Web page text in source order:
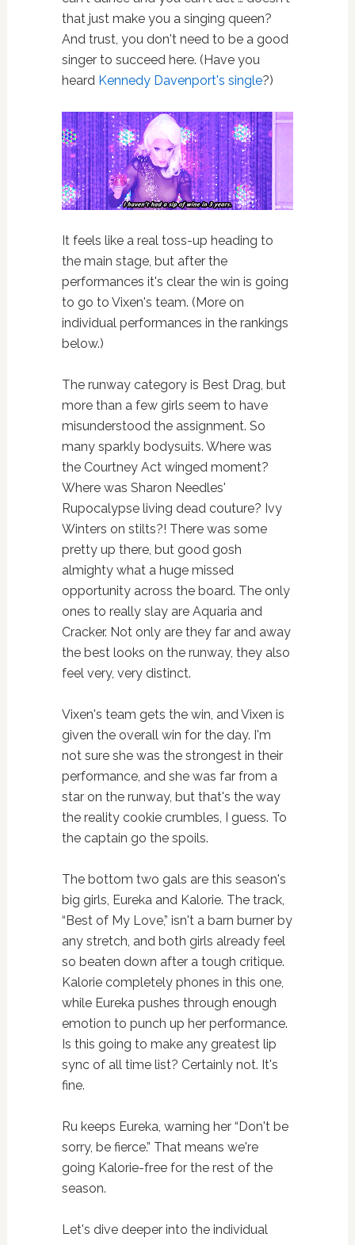
that just make you a singing queen?
And trust, you don't need to be a good
singer to succeed here. (Have you
heard Kennedy Davenport's single?)
It feels like a real toss-up heading to
the main stage, but after the
performances it's clear the win is going
to go to Vixen's team. (More on
individual performances in the rankings
below.)
The runway category is Best Drag, but
more than a few girls seem to have
misunderstood the assignment. So
many sparkly bodysuits. Where was
the Courtney Act winged moment?
Where was Sharon Needles'
Rupocalypse living dead couture? Ivy
Winters on stilts?! There was some
pretty up there, but good gosh
almighty what a huge missed
opportunity across the board. The only
ones to really slay are Aquaria and
Cracker. Not only are they far and away
the best looks on the runway, they also
feel very, very distinct.
Vixen's team gets the win, and Vixen is
given the overall win for the day. I'm
not sure she was the strongest in their
performance, and she was far from a
star on the runway, but that's the way
the reality cookie crumbles, I guess. To
the captain go the spoils.
The bottom two gals are this season's
big girls, Eureka and Kalorie. The track,
“Best of My Love,” isn't a barn burner by
any stretch, and both girls already feel
so beaten down after a tough critique.
Kalorie completely phones in this one,
while Eureka pushes through enough
emotion to punch up her performance.
Is this going to make any greatest lip
sync of all time list? Certainly not. It's
fine.
Ru keeps Eureka, warning her “Don't be
sorry, be fierce.” That means we're
going Kalorie-free for the rest of the
season.
Let's dive deeper into the individual